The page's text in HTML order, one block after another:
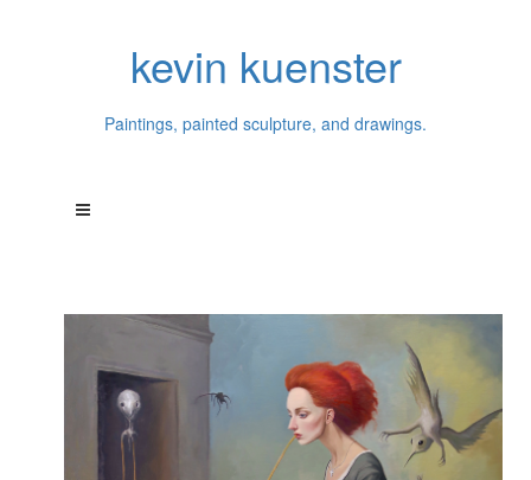
kevin kuenster
Paintings, painted sculpture, and drawings.